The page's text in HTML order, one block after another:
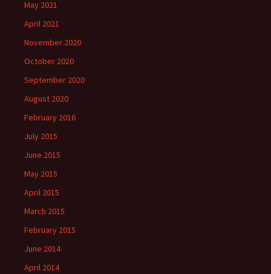
May 2021
April 2021
November 2020
October 2020
September 2020
August 2020
February 2016
July 2015
June 2015
May 2015
April 2015
March 2015
February 2015
June 2014
April 2014